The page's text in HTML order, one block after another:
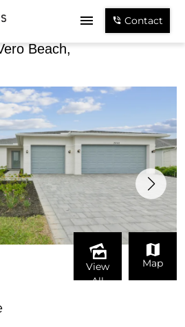
Contact
Beach,
View
All
Map